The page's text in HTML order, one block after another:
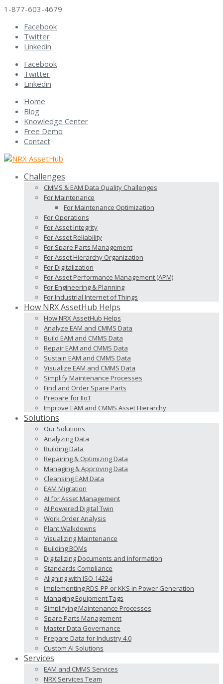
1-877-603-4679
Facebook
Twitter
Linkedin
Facebook
Twitter
Linkedin
Home
Blog
Knowledge Center
Free Demo
Contact
Challenges
CMMS & EAM Data Quality Challenges
For Maintenance
For Maintenance Optimization
For Operations
For Asset Integrity
For Asset Reliability
For Spare Parts Management
For Asset Hierarchy Organization
For Digitalization
For Asset Performance Management (APM)
For Engineering & Planning
For Industrial Internet of Things
How NRX AssetHub Helps
How NRX AssetHub Helps
Analyze EAM and CMMS Data
Build EAM and CMMS Data
Repair EAM and CMMS Data
Sustain EAM and CMMS Data
Visualize EAM and CMMS Data
Simplify Maintenance Processes
Find and Order Spare Parts
Prepare for IIoT
Improve EAM and CMMS Asset Hierarchy
Solutions
Our Solutions
Analyzing Data
Building Data
Repairing & Optimizing Data
Managing & Approving Data
Cleansing EAM Data
EAM Migration
AI for Asset Management
AI Powered Digital Twin
Work Order Analysis
Plant Walkdowns
Visualizing Maintenance
Building BOMs
Digitalizing Documents and Information
Standards Compliance
Aligning with ISO 14224
Implementing RDS-PP or KKS in Power Generation
Managing Equipment Tags
Simplifying Maintenance Processes
Spare Parts Management
Master Data Governance
Prepare Data for Industry 4.0
Custom AI Solutions
Services
EAM and CMMS Services
NRX Services Team